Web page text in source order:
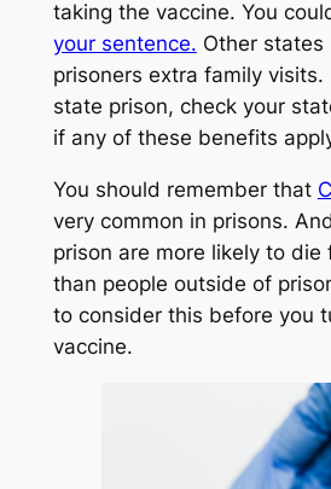
taking the vaccine. You
your sentence. Other states
prisoners extra family visits.
state prison, check your
if any of these benefits
You should remember that
very common in prisons.
prison are more likely to die
than people outside of
to consider this before you
vaccine.